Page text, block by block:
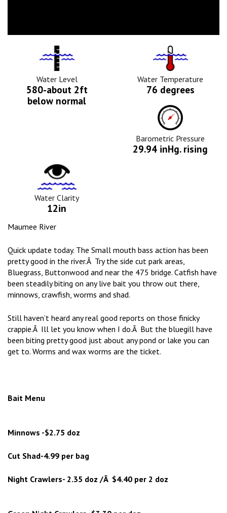
Water
Level
Icon
Water Level
580-about 2ft
below normal
Tempurature
Icon
Water Temperature
76 degrees
Barometric
Pressure
Icon
Barometric Pressure
29.94 inHg. rising
Water
Clarity
Icon
Water Clarity
12in
Maumee River
Quick update today. The Small mouth bass action has been
pretty good in the river.Â Try the side cut park areas,
Bluegrass, Buttonwood and near the 475 bridge. Catfish have
been steadily biting on any live bait you throw out there,
minnows, crawfish, worms and shad.
Still haven’t heard any real good reports on those finicky
crappie.Â Ill let you know when I do.Â But the bluegill have
been biting pretty good just about any pond or lake you can
get to. Worms and wax worms are the ticket.
Bait Menu
Minnows -$2.75 doz
Cut Shad-4.99 per bag
Night Crawlers- 2.35 doz /Â $4.40 per 2 doz